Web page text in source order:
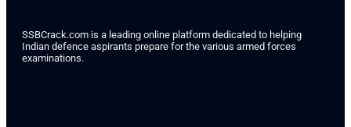
SSBCrack.com is a leading online platform dedicated to helping
Indian defence aspirants prepare for the various armed forces
examinations.